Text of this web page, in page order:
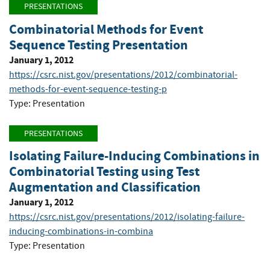
PRESENTATIONS
Combinatorial Methods for Event
Sequence Testing Presentation
January 1, 2012
https://csrc.nist.gov/presentations/2012/combinatorial-
methods-for-event-sequence-testing-p
Type: Presentation
PRESENTATIONS
Isolating Failure-Inducing Combinations in
Combinatorial Testing using Test
Augmentation and Classification
January 1, 2012
https://csrc.nist.gov/presentations/2012/isolating-failure-
inducing-combinations-in-combina
Type: Presentation